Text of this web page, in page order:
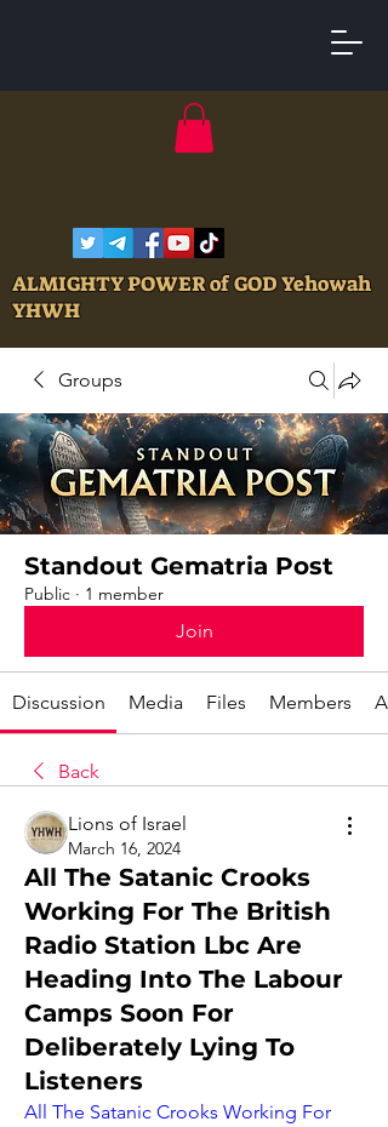
ALMIGHTY POWER of GOD Yehowah
YHWH
Groups
Standout Gematria Post
Public · 1 member
Join
Discussion Media Files Members
Back
Lions of Israel
March 16, 2024
All The Satanic Crooks
Working For The British
Radio Station Lbc Are
Heading Into The Labour
Camps Soon For
Deliberately Lying To
Listeners
All The Satanic Crooks Working For